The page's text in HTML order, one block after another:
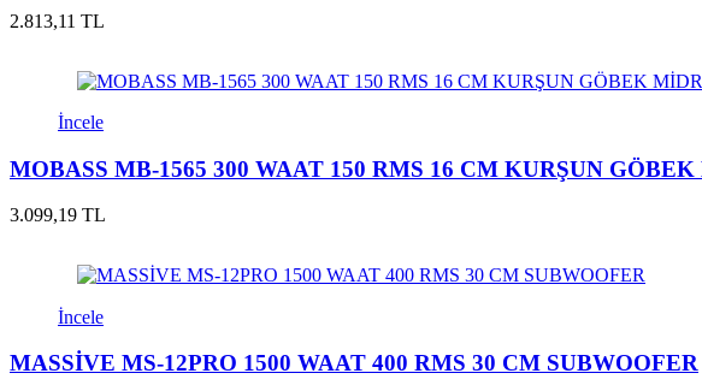
2.813,11 TL
İncele
MOBASS MB-1565 300 WAAT 150 RMS 16 CM KURŞUN
3.099,19 TL
İncele
MASSİVE MS-12PRO 1500 WAAT 400 RMS 30 CM SUBWOOFER